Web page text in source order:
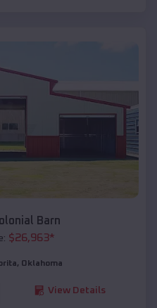
Barn
$26,963*
, Oklahoma
View Details